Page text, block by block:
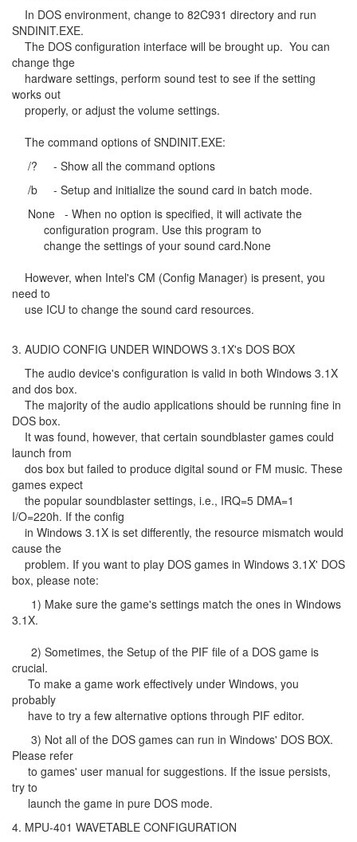
In DOS environment, change to 82C931 directory and run
SNDINIT.EXE.
The DOS configuration interface will be brought up. You can
change thge
hardware settings, perform sound test to see if the setting
works out
properly, or adjust the volume settings.
The command options of SNDINIT.EXE:
/? - Show all the command options
/b - Setup and initialize the sound card in batch mode.
None - When no option is specified, it will activate the
configuration program. Use this program to
change the settings of your sound card.None
However, when Intel's CM (Config Manager) is present, you
need to
use ICU to change the sound card resources.
3. AUDIO CONFIG UNDER WINDOWS 3.1X's DOS BOX
The audio device's configuration is valid in both Windows 3.1X
and dos box.
The majority of the audio applications should be running fine in
DOS box.
It was found, however, that certain soundblaster games could
launch from
dos box but failed to produce digital sound or FM music. These
games expect
the popular soundblaster settings, i.e., IRQ=5 DMA=1
I/O=220h. If the config
in Windows 3.1X is set differently, the resource mismatch would
cause the
problem. If you want to play DOS games in Windows 3.1X' DOS
box, please note:
1) Make sure the game's settings match the ones in Windows
3.1X.
2) Sometimes, the Setup of the PIF file of a DOS game is
crucial.
To make a game work effectively under Windows, you
probably
have to try a few alternative options through PIF editor.
3) Not all of the DOS games can run in Windows' DOS BOX.
Please refer
to games' user manual for suggestions. If the issue persists,
try to
launch the game in pure DOS mode.
4. MPU-401 WAVETABLE CONFIGURATION